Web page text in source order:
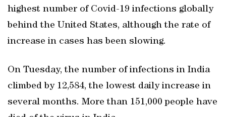
highest number of Covid-19 infections globally
behind the United States, although the rate of
increase in cases has been slowing.
On Tuesday, the number of infections in India
climbed by 12,584, the lowest daily increase in
several months. More than 151,000 people have